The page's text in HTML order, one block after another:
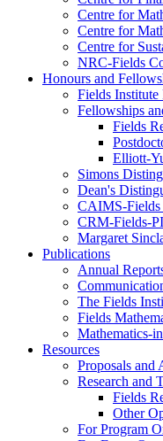
Centre for
Centre for
Centre for
NRC-Fields
Honours and
Fields Institute
Fellowships
Fields
Elliott-
Simons
Dean's
CAIMS-Fields
CRM-Fields-
Margaret
Publications
Annual
The Fields
Fields
Mathematics-
Resources
Proposals and
Research and
Fields
Other
For Program